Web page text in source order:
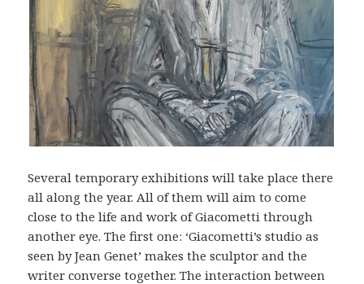
Several temporary exhibitions will take place there
all along the year. All of them will aim to come
close to the life and work of Giacometti through
another eye. The first one: ‘Giacometti’s studio as
seen by Jean Genet’ makes the sculptor and the
writer converse together. The interaction between